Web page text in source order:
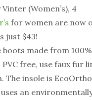
for women are now
just $43!
boots made from
free, use faux fur
The insole is
an